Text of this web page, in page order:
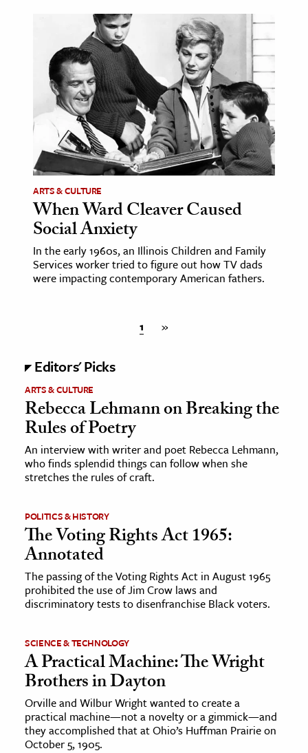
ARTS & CULTURE
When Ward Cleaver Caused
Social Anxiety
In the early 1960s, an Illinois Children and Family
Services worker tried to figure out how TV dads
were impacting contemporary American fathers.
1 »
Editors' Picks
ARTS & CULTURE
Rebecca Lehmann on Breaking the
Rules of Poetry
An interview with writer and poet Rebecca Lehmann,
who finds splendid things can follow when she
stretches the rules of craft.
POLITICS & HISTORY
The Voting Rights Act 1965:
Annotated
The passing of the Voting Rights Act in August 1965
prohibited the use of Jim Crow laws and
discriminatory tests to disenfranchise Black voters.
SCIENCE & TECHNOLOGY
A Practical Machine: The Wright
Brothers in Dayton
Orville and Wilbur Wright wanted to create a
practical machine—not a novelty or a gimmick—and
they accomplished that at Ohio’s Huffman Prairie on
October 5, 1905.